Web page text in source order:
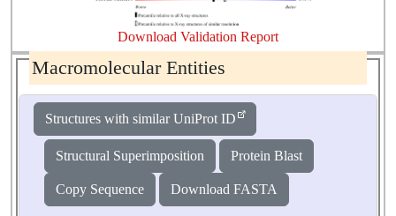
Download Validation Report
Macromolecular Entities
Structures with similar UniProt ID
Structural Superimposition Protein Blast
Copy Sequence Download FASTA